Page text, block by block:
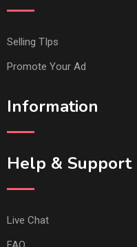
Selling TIps
Promote Your Ad
Information
Help & Support
Live Chat